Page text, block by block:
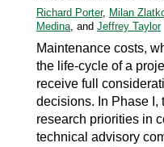
Richard Porter, Milan
Medina, and Jeffrey Taylor
Maintenance costs,
the life-cycle of a
receive full
decisions. In Phase I,
research priorities in
technical advisory